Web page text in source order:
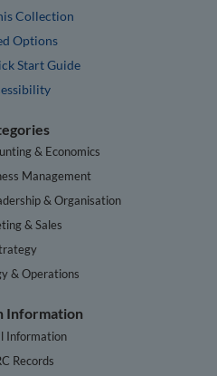
Collection
Options
Start Guide
& Economics
Management
& Organisation
& Sales
& Operations
Information
Information
Records